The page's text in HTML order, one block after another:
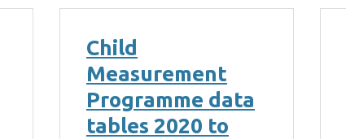
Child
Measurement
Programme data
tables 2020 to